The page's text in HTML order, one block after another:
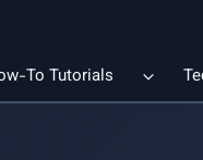
To Tutorials